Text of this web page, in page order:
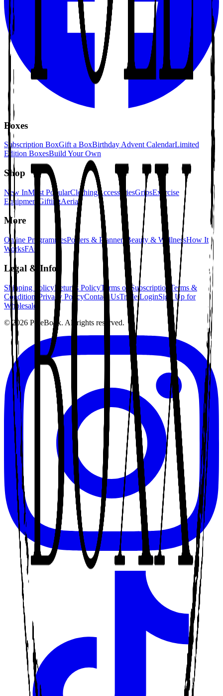
Boxes
Subscription BoxGift a BoxBirthday Advent CalendarLimited
Edition BoxesBuild Your Own
Shop
New InMost PopularClothingAccessoriesGripsExercise
Equipment GiftingAerial
More
Online ProgrammesPosters & Planners Beauty & WellnessHow It
WorksFAQ
Legal & Info
Shipping PolicyReturns PolicyTerms of Subscription
Terms &
Conditions Privacy PolicyContact UsTrade LoginSign Up for
Wholesale
© 2026 PoleBoxx. All rights reserved.